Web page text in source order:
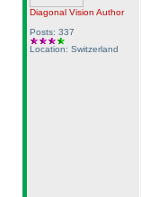
Diagonal Vision Author
Posts: 337
Location: Switzerland